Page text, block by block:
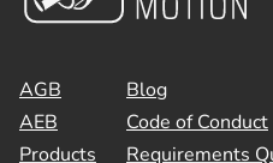
AGB
AEB
Products
Blog
Code of Conduct
Requirements